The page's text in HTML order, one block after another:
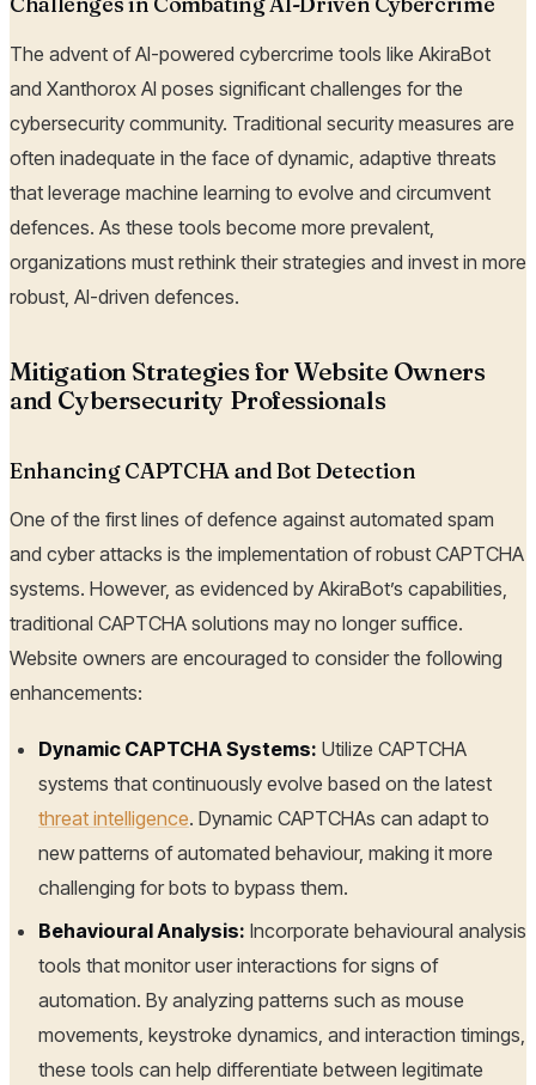
The advent of AI-powered cybercrime tools like AkiraBot
and Xanthorox AI poses significant challenges for the
cybersecurity community. Traditional security measures are
often inadequate in the face of dynamic, adaptive threats
that leverage machine learning to evolve and circumvent
defences. As these tools become more prevalent,
organizations must rethink their strategies and invest in more
robust, AI-driven defences.
Mitigation Strategies for Website Owners
and Cybersecurity Professionals
Enhancing CAPTCHA and Bot Detection
One of the first lines of defence against automated spam
and cyber attacks is the implementation of robust CAPTCHA
systems. However, as evidenced by AkiraBot’s capabilities,
traditional CAPTCHA solutions may no longer suffice.
Website owners are encouraged to consider the following
enhancements:
Dynamic CAPTCHA Systems: Utilize CAPTCHA
systems that continuously evolve based on the latest
threat intelligence. Dynamic CAPTCHAs can adapt to
new patterns of automated behaviour, making it more
challenging for bots to bypass them.
Behavioural Analysis: Incorporate behavioural analysis
tools that monitor user interactions for signs of
automation. By analyzing patterns such as mouse
movements, keystroke dynamics, and interaction timings,
these tools can help differentiate between legitimate